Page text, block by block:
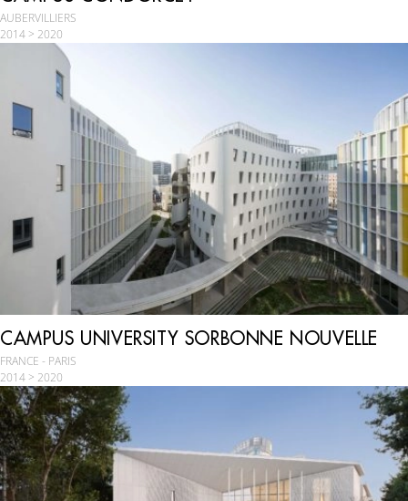
AUBERVILLIERS
2014 > 2020
CAMPUS UNIVERSITY SORBONNE NOUVELLE
FRANCE - PARIS
2014 > 2020